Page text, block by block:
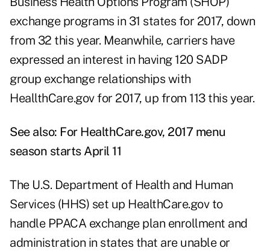
exchange programs in 31 states for 2017, down
from 32 this year. Meanwhile, carriers have
expressed an interest in having 120 SADP
group exchange relationships with
HeallthCare.gov for 2017, up from 113 this year.
See also: For HealthCare.gov, 2017 menu
season starts April 11
The U.S. Department of Health and Human
Services (HHS) set up HealthCare.gov to
handle PPACA exchange plan enrollment and
administration in states that are unable or